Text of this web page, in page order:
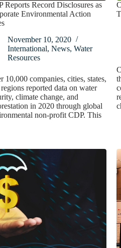
Reports Record Disclosures as
Environmental Action
November 10, 2020
International, News, Water
Resources
10,000 companies, cities, states,
reported data on water
climate change, and
in 2020 through global
non-profit CDP. This